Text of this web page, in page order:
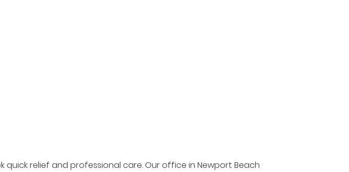
relief and professional care. Our office in Newport Beach